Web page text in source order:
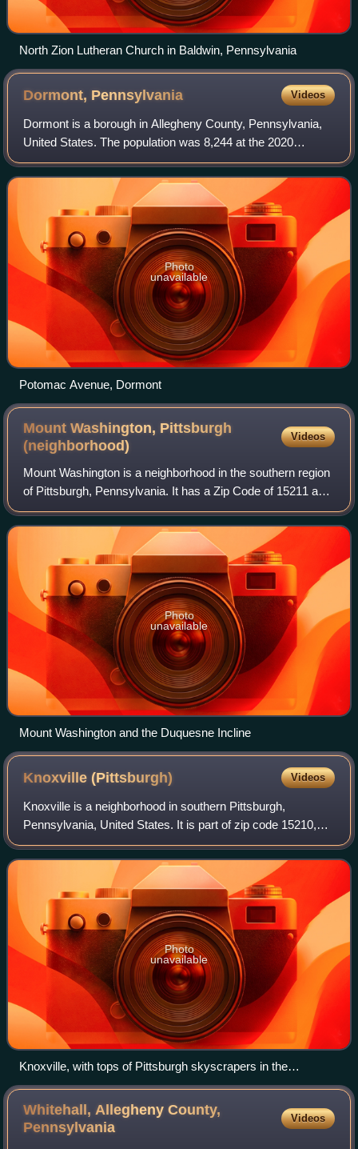
North Zion Lutheran Church in Baldwin, Pennsylvania
Dormont, Pennsylvania Videos
Dormont is a borough in Allegheny County, Pennsylvania,
United States. The population was 8,244 at the 2020
census. It is a residential suburb of the Pittsburgh
metropolitan area. Loosely translated,
Photo
unavailable
Potomac Avenue, Dormont
Mount Washington, Pittsburgh
(neighborhood)
Videos
Mount Washington is a neighborhood in the southern region
of Pittsburgh, Pennsylvania. It has a Zip Code of 15211 and
has representation on Pittsburgh City Council by both the
council members for Dist
Photo
unavailable
Mount Washington and the Duquesne Incline
Knoxville(Pittsburgh) Videos
Knoxville is a neighborhood in southern Pittsburgh,
Pennsylvania, United States. It is part of zip code 15210,
and has representation on Pittsburgh City Council by the
council member for District 3.
Photo
unavailable
Knoxville, with tops of Pittsburgh skyscrapers in the
background
Whitehall, Allegheny County,
Pennsylvania
Videos